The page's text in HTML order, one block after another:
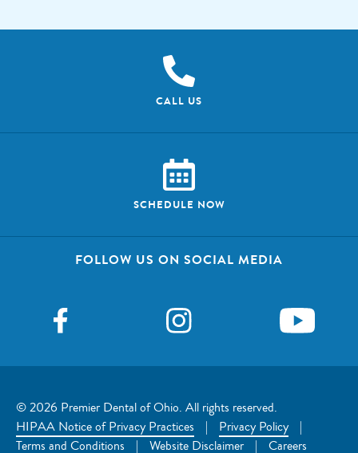
CALL US
SCHEDULE NOW
FOLLOW US ON SOCIAL MEDIA
© 2026 Premier Dental of Ohio. All rights reserved.
HIPAA Notice of Privacy Practices
| Privacy Policy
|
Terms and Conditions
| Website Disclaimer | Careers